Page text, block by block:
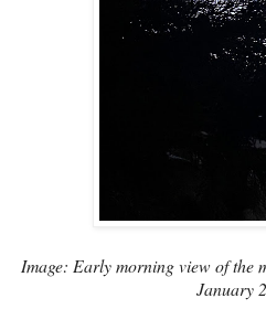
Image: Early morning view of the
January